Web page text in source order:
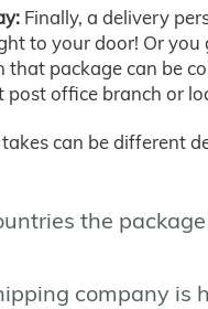
Finally, a delivery
to your door! Or you
that package can be
post office branch or
can be different
the
company is